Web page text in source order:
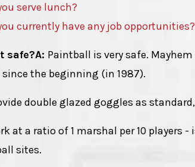
serve lunch?
currently have any job opportunities?
safe?A: Paintball is very safe.
since the beginning (in 1987).
double glazed goggles as
at a ratio of 1 marshal per 10 players
sites.